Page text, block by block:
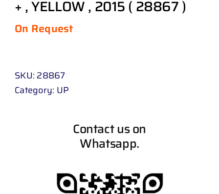
+ , YELLOW , 2015 ( 28867 )
On Request
SKU: 28867
Category: UP
Contact us on
Whatsapp.